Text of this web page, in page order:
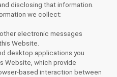
disclosing that information.
we collect:
electronic messages
Website.
desktop applications you
Website, which provide
based interaction between